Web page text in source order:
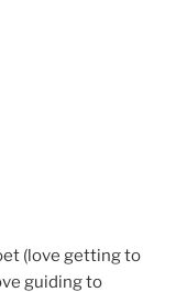
(love getting to
guiding to